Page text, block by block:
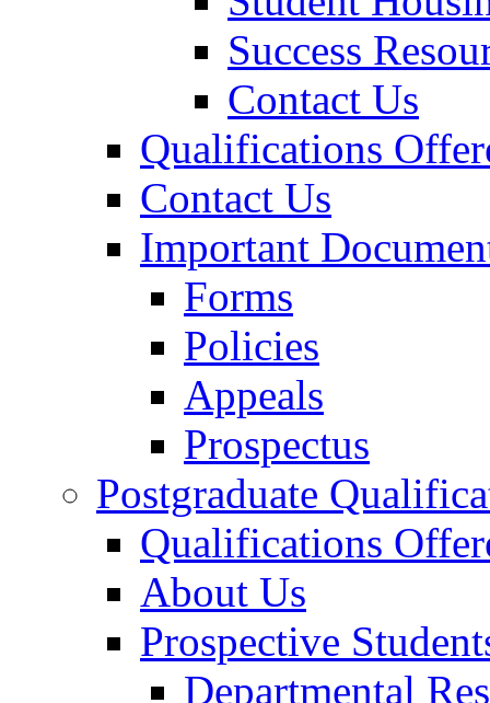
Success
Contact Us
Qualifications
Contact Us
Important
Forms
Policies
Appeals
Prospectus
Postgraduate
Qualifications
About Us
Prospective
Departmental